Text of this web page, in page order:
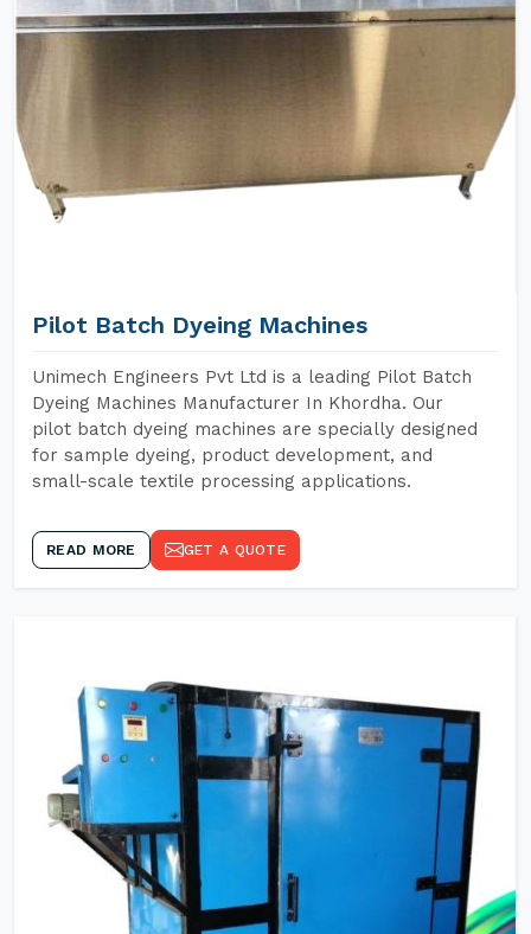
Pilot Batch Dyeing Machines
Unimech Engineers Pvt Ltd is a leading Pilot Batch
Dyeing Machines Manufacturer In Khordha. Our
pilot batch dyeing machines are specially designed
for sample dyeing, product development, and
small-scale textile processing applications.
READ MORE GET A QUOTE